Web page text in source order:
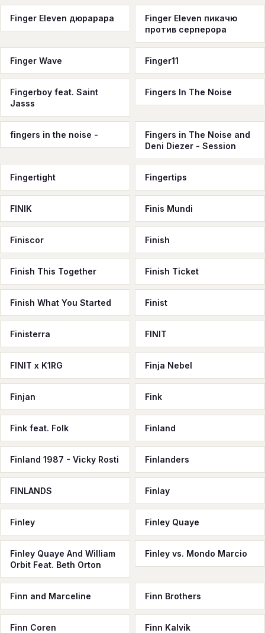
Finger Eleven дюрарара
Finger Eleven пикачю
против серперора
Finger Wave Finger11
Fingerboy feat. Saint
Jasss
Fingers In The Noise
fingers in the noise -
Fingers in The Noise and
Deni Diezer - Session
Fingertight Fingertips
FINIK Finis Mundi
Finiscor Finish
Finish This Together Finish Ticket
Finish What You Started Finist
Finisterra FINIT
FINIT x K1RG Finja Nebel
Finjan Fink
Fink feat. Folk Finland
Finland 1987 - Vicky Rosti Finlanders
FINLANDS Finlay
Finley Finley Quaye
Finley Quaye And William
Orbit Feat. Beth Orton
Finley vs. Mondo Marcio
Finn and Marceline Finn Brothers
Finn Coren Finn Kalvik